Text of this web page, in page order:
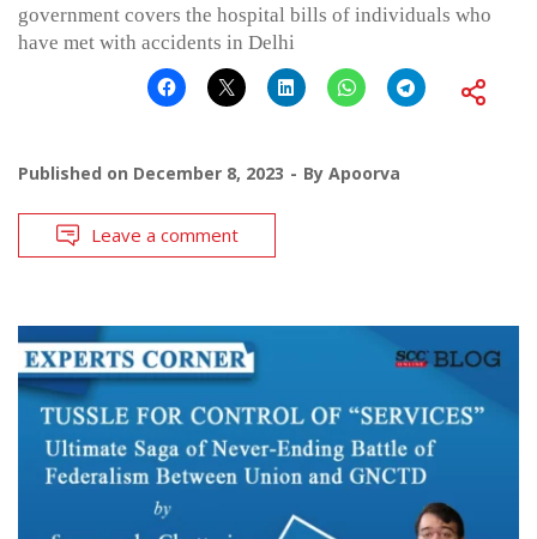
government covers the hospital bills of individuals who
have met with accidents in Delhi
Published on December 8, 2023 By Apoorva
Leave a comment